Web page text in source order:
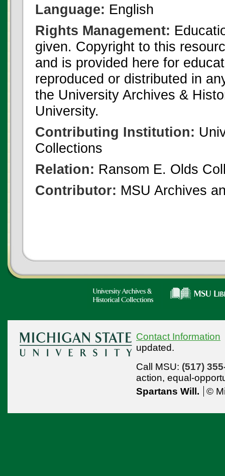
Language: English
Rights Management:
given. Copyright to this
and is provided here for
reproduced or distributed in
the University Archives &
University.
Contributing Institution:
Collections
Relation: Ransom E. Olds
Contributor: MSU Archives
Contact Information
updated.
Call MSU: (517)
action, equal-
Spartans Will.
©